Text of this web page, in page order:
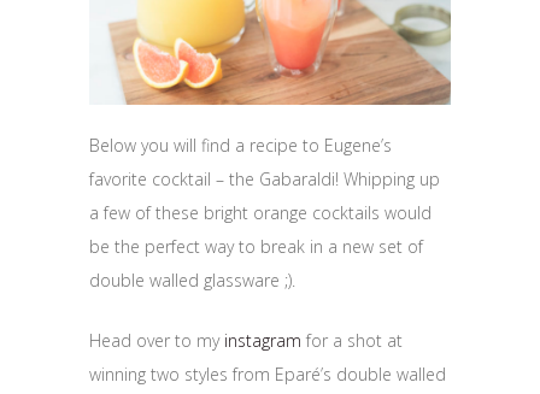
Below you will find a recipe to Eugene’s
favorite cocktail – the Gabaraldi! Whipping up
a few of these bright orange cocktails would
be the perfect way to break in a new set of
double walled glassware ;).
Head over to my instagram for a shot at
winning two styles from Eparé’s double walled